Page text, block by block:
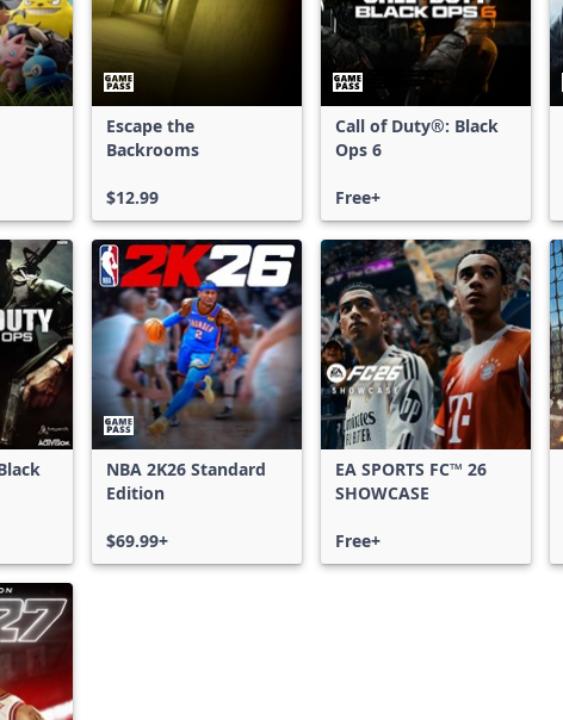
Escape the
Backrooms
$12.99
Call of Duty®: Black
Ops 6
Free+
NBA 2K26 Standard
Edition
$69.99+
EA SPORTS FC™ 26
SHOWCASE
Free+